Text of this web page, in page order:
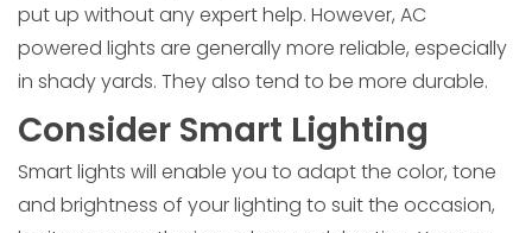
put up without any expert help. However, AC
powered lights are generally more reliable, especially
in shady yards. They also tend to be more durable.
Consider Smart Lighting
Smart lights will enable you to adapt the color, tone
and brightness of your lighting to suit the occasion,